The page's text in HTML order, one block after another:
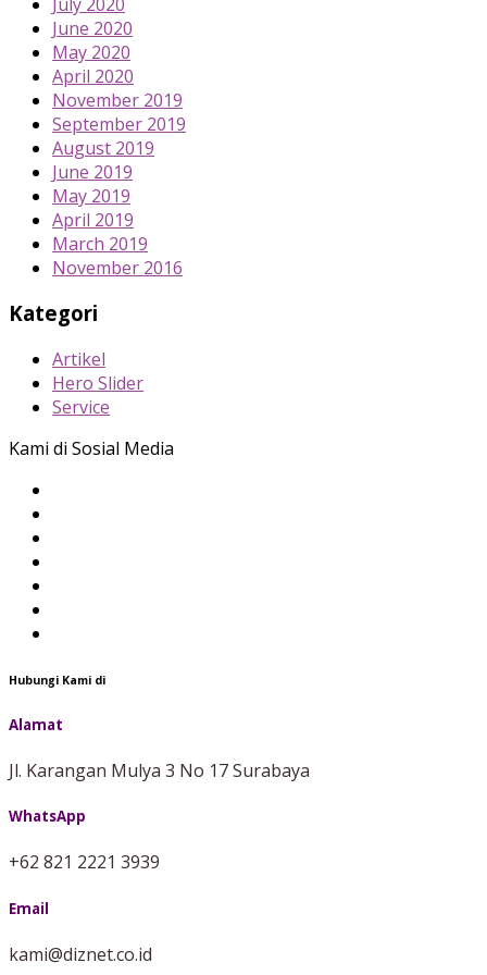
June 2020
May 2020
April 2020
November 2019
September 2019
August 2019
June 2019
May 2019
April 2019
March 2019
November 2016
Kategori
Artikel
Hero Slider
Service
Kami di Sosial Media
Hubungi Kami di
Alamat
Jl. Karangan Mulya 3 No 17 Surabaya
WhatsApp
+62 821 2221 3939
Email
kami@diznet.co.id